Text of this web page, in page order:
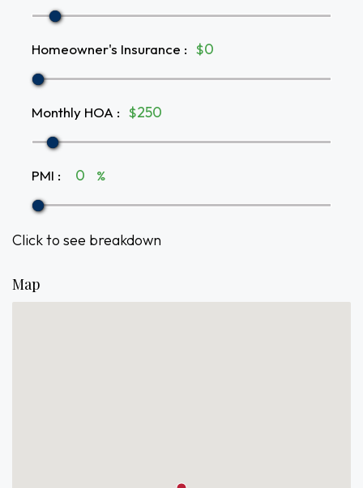
Homeowner's Insurance : $
Monthly HOA : $
PMI : %
Click to see breakdown
Map